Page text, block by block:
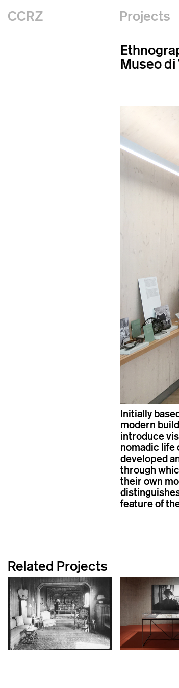
CCRZ
Projects
Museo di
Initially
modern
introduce
nomadic life
developed
through
their own
feature of
Related Projects